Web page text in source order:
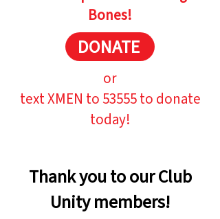
Bones!
DONATE
or
text XMEN to 53555 to donate
today!
Thank you to our Club
Unity members!